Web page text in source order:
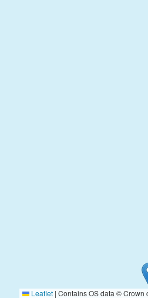
Leaflet | Contains OS data © Crown